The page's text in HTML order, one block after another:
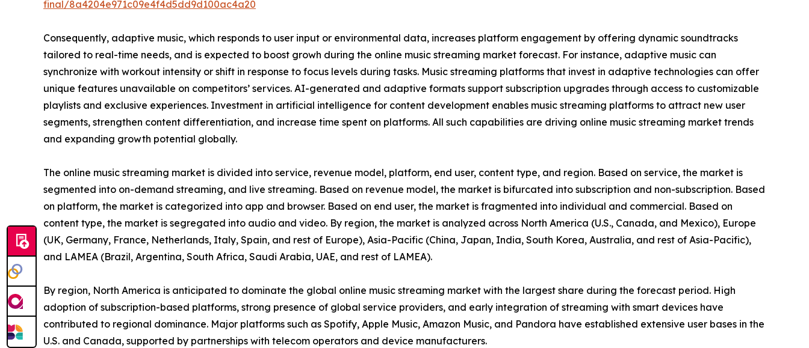
final/8a4204e971c09e4f4d5dd9d100ac4a20
Consequently, adaptive music, which responds to user input or environmental data, increases platform engagement by offering dynamic soundtracks
tailored to real-time needs, and is expected to boost growh during the online music streaming market forecast. For instance, adaptive music can
synchronize with workout intensity or shift in response to focus levels during tasks. Music streaming platforms that invest in adaptive technologies can offer
unique features unavailable on competitors’ services. AI-generated and adaptive formats support subscription upgrades through access to customizable
playlists and exclusive experiences. Investment in artificial intelligence for content development enables music streaming platforms to attract new user
segments, strengthen content differentiation, and increase time spent on platforms. All such capabilities are driving online music streaming market trends
and expanding growth potential globally.
The online music streaming market is divided into service, revenue model, platform, end user, content type, and region. Based on service, the market is
segmented into on-demand streaming, and live streaming. Based on revenue model, the market is bifurcated into subscription and non-subscription. Based
on platform, the market is categorized into app and browser. Based on end user, the market is fragmented into individual and commercial. Based on
content type, the market is segregated into audio and video. By region, the market is analyzed across North America (U.S., Canada, and Mexico), Europe
(UK, Germany, France, Netherlands, Italy, Spain, and rest of Europe), Asia-Pacific (China, Japan, India, South Korea, Australia, and rest of Asia-Pacific),
and LAMEA (Brazil, Argentina, South Africa, Saudi Arabia, UAE, and rest of LAMEA).
By region, North America is anticipated to dominate the global online music streaming market with the largest share during the forecast period. High
adoption of subscription-based platforms, strong presence of global service providers, and early integration of streaming with smart devices have
contributed to regional dominance. Major platforms such as Spotify, Apple Music, Amazon Music, and Pandora have established extensive user bases in the
U.S. and Canada, supported by partnerships with telecom operators and device manufacturers.